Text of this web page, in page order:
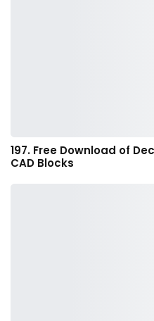
197. Free Download of
CAD Blocks